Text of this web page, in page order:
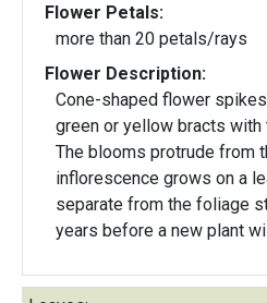
Flower Petals:
more than 20 petals/rays
Flower Description:
Cone-shaped flower
green or yellow bracts with
The blooms protrude from the
inflorescence grows on a
separate from the foliage stem. It can
years before a new plant